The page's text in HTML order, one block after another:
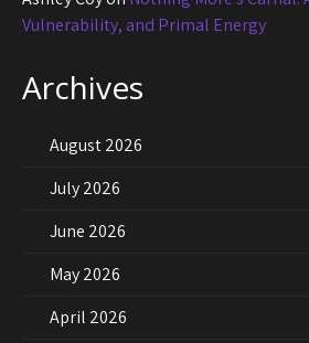
Vulnerability, and Primal Energy
Archives
August 2026
July 2026
June 2026
May 2026
April 2026